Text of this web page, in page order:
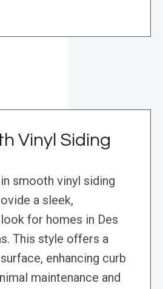
Vinyl Siding
smooth vinyl siding
a sleek,
for homes in Des
This style offers a
enhancing curb
maintenance and